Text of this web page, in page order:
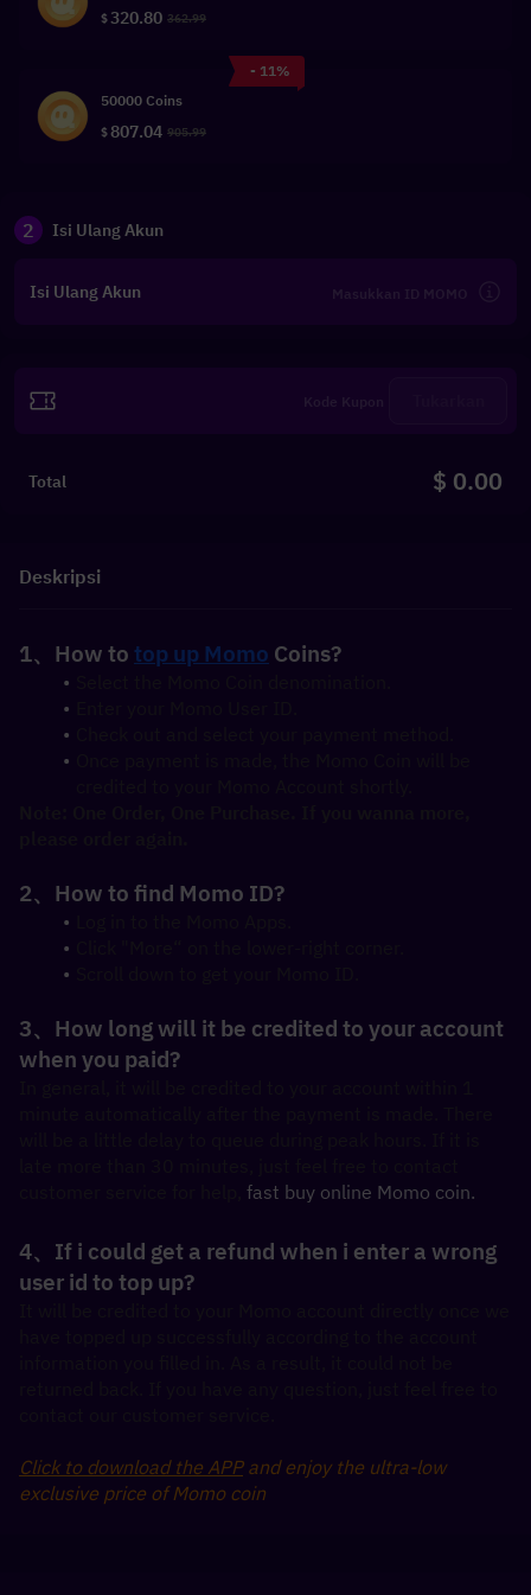
$320.80 362.99
- 11%
50000 Coins
$ 807.04 905.99
2 Isi Ulang Akun
Isi Ulang Akun
Total $ 0.00
Deskripsi
1、How to top up Momo Coins?
2、How to find Momo ID?
3、How long will it be credited to your account
when you paid?
fast buy online Momo coin.
4、If i could get a refund when i enter a wrong
user id to top up?
Click to download the APP and enjoy the ultra-low
exclusive price of Momo coin